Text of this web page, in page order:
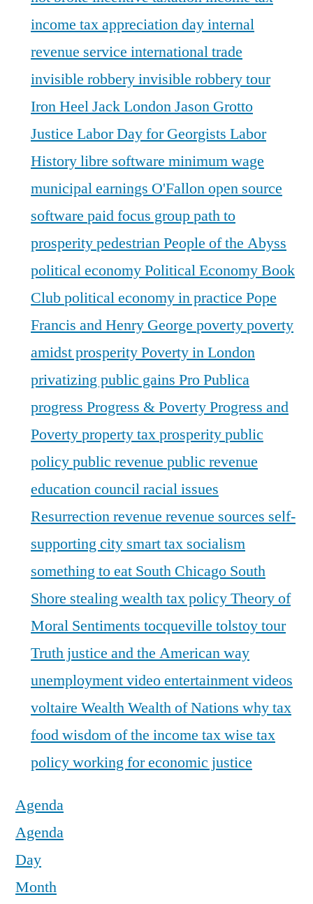
income tax appreciation dayinternal
revenue service international trade
invisible robberyinvisible robbery tour
Iron HeelJack LondonJason Grotto
Justice Labor Day for Georgists Labor
Historylibre software minimum wage
municipal earnings O'Fallonopen source
software paid focus grouppath to
prosperitypedestrianPeople of the Abyss
political economyPolitical Economy Book
Clubpolitical economy in practice Pope
Francis and Henry George povertypoverty
amidst prosperityPoverty in London
privatizing public gains Pro Publica
progress Progress & PovertyProgress and
Povertyproperty taxprosperitypublic
policypublic revenue public revenue
education councilracial issues
Resurrectionrevenue revenue sources self-
supporting city smart tax socialism
something to eat South Chicago South
Shore stealing wealthtax policyTheory of
Moral Sentiments tocqueville tolstoytour
Truth justice and the American way
unemploymentvideo entertainmentvideos
voltaire WealthWealth of Nations why tax
foodwisdom of the income taxwise tax
policyworking for economic justice
Agenda
Agenda
Day
Month